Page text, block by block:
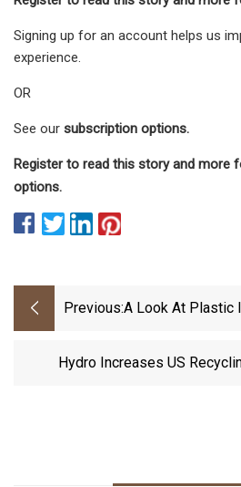
Signing up for an account helps us
experience.
OR
See our subscription options.
Register to read this story and more
options.
Previous:A Look At Plastic
Hydro Increases US